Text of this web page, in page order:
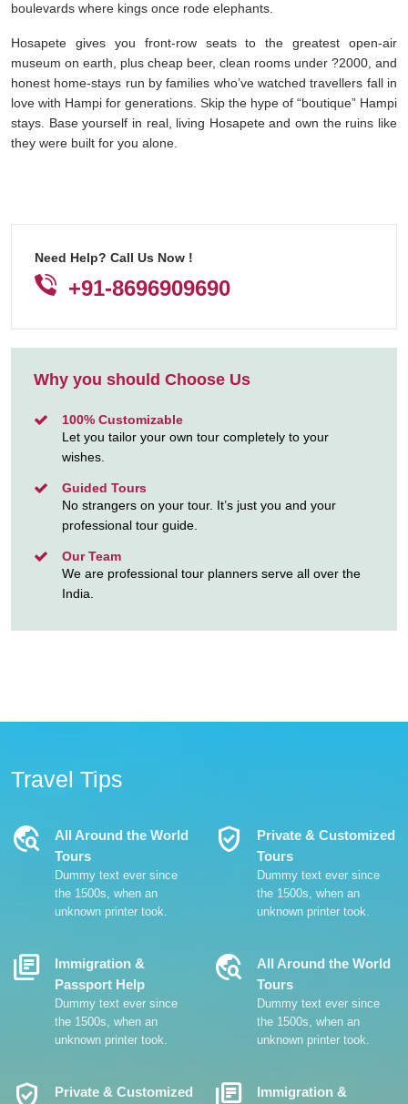
boulevards where kings once rode elephants.
Hosapete gives you front-row seats to the greatest open-air
museum on earth, plus cheap beer, clean rooms under ?2000, and
honest home-stays run by families who’ve watched travellers fall in
love with Hampi for generations. Skip the hype of “boutique” Hampi
stays. Base yourself in real, living Hosapete and own the ruins like
they were built for you alone.
Need Help? Call Us Now !
+91-8696909690
Why you should Choose Us
100% Customizable
Let you tailor your own tour completely to your
wishes.
Guided Tours
No strangers on your tour. It’s just you and your
professional tour guide.
Our Team
We are professional tour planners serve all over the
India.
Travel Tips
Travel_Explore
All Around the World
Tours
Dummy text ever since
the 1500s, when an
unknown printer took.
Verified_User
Private & Customized
Tours
Dummy text ever since
the 1500s, when an
unknown printer took.
Library_Books
Immigration &
Passport Help
Dummy text ever since
the 1500s, when an
unknown printer took.
Travel_Explore
All Around the World
Tours
Dummy text ever since
the 1500s, when an
unknown printer took.
Verified_User Private & Customized Library_Books Immigration &